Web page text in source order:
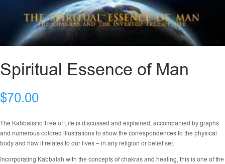
Spiritual Essence of Man
$70.00
The Kabbalistic Tree of Life is discussed and explained, accompanied by graphs
and numerous colored illustrations to show the correspondences to the physical
body and how it relates to our lives – in any religion or belief set.
Incorporating Kabbalah with the concepts of chakras and healing, this is one of the